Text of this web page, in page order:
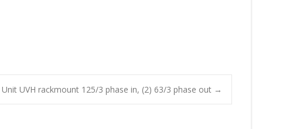
UVH rackmount 125/3 phase in, (2) 63/3 phase out →